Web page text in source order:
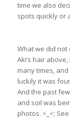
time we also
spots quickly or
What we did not
Aki’s hair
many times,
luckily it was
And the past
and soil was
photos. >_<;